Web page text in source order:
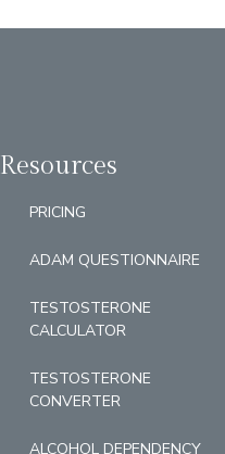
Resources
PRICING
ADAM QUESTIONNAIRE
TESTOSTERONE
CALCULATOR
TESTOSTERONE
CONVERTER
ALCOHOL DEPENDENCY